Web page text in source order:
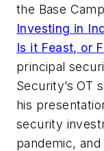
the Base
Investing in
Is it Feast, or
principal
Security’s OT
his
security
pandemic,